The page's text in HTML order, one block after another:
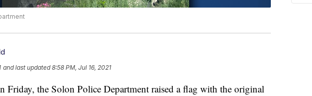
and last updated 8:58 PM, Jul 16, 2021
the Solon Police Department raised a flag with the original